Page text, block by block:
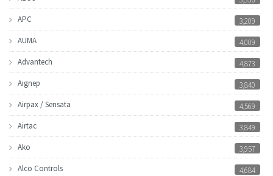
APC
3,209
AUMA
4,009
Advantech
4,873
Aignep
3,840
Airpax / Sensata
4,569
Airtac
3,849
Ako
3,957
Alco Controls
4,684